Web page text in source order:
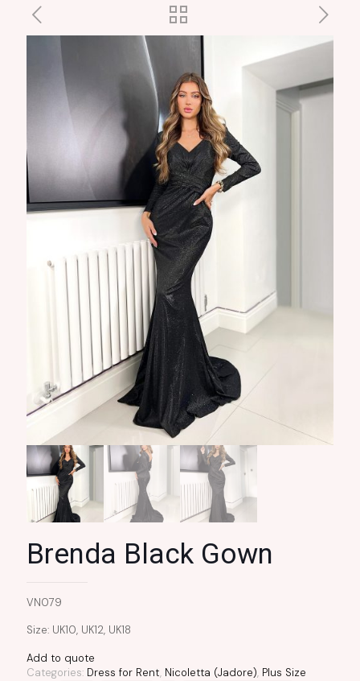
Brenda Black Gown
VN079
Size: UK10, UK12, UK18
Add to quote
Categories: Dress for Rent, Nicoletta (Jadore), Plus Size